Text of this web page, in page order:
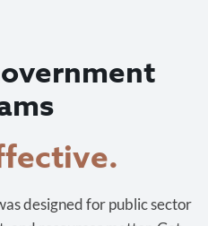
designed for public sector